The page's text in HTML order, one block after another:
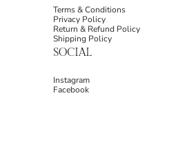
Terms & Conditions
Privacy Policy
Return & Refund Policy
Shipping Policy
SOCIAL
Instagram
Facebook